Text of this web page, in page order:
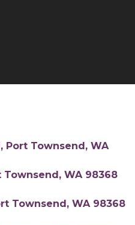
Port Townsend, WA
Townsend, WA 98368
Townsend, WA 98368